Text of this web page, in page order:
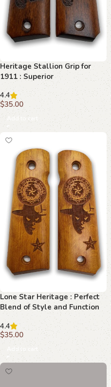
Heritage Stallion Grip for
1911 : Superior
Craftsmanship and Style
4.4
$35.00
Add to cart
Lone Star Heritage : Perfect
Blend of Style and Function
4.4
$35.00
Add to cart